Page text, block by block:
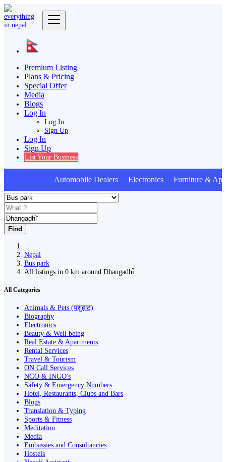
Premium Listing
Plans & Pricing
Special Offer
Media
Blogs
Log In
Log In
Sign Up
Log In
Sign Up
List Your Business
Automobile Dealers Electronics Furniture &
Find
Nepal
Bus park
All listings in 0 km around Dhangaḍhi̇̄
All Categories
Animals & Pets (पशुहाट)
Biography
Electronics
Beauty & Well being
Real Estate & Apartments
Rental Services
Travel & Tourism
ON Call Services
NGO & INGO's
Safety & Emergency Numbers
Hotel, Restaurants, Clubs and Bars
Blogs
Translation & Typing
Sports & Fitness
Meditation
Media
Embassies and Consultancies
Hostels